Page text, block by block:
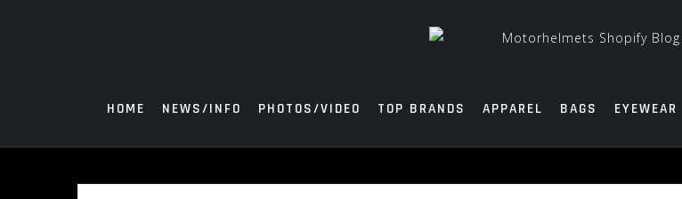
HOME NEWS/INFO PHOTOS/VIDEO TOP BRANDS APPAREL BAGS EYEWEAR